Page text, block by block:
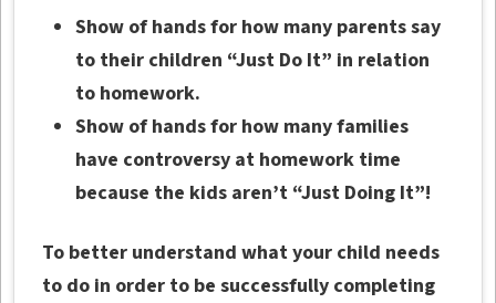
Show of hands for how many parents say
to their children “Just Do It” in relation
to homework.
Show of hands for how many families
have controversy at homework time
because the kids aren’t “Just Doing It”!
To better understand what your child needs
to do in order to be successfully completing